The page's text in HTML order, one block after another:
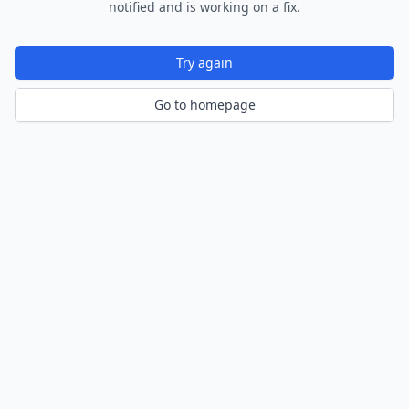
notified and is working on a fix.
Try again
Go to homepage